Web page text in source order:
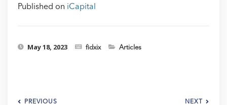
Published on iCapital
May 18, 2023 fidxix Articles
PREVIOUS NEXT